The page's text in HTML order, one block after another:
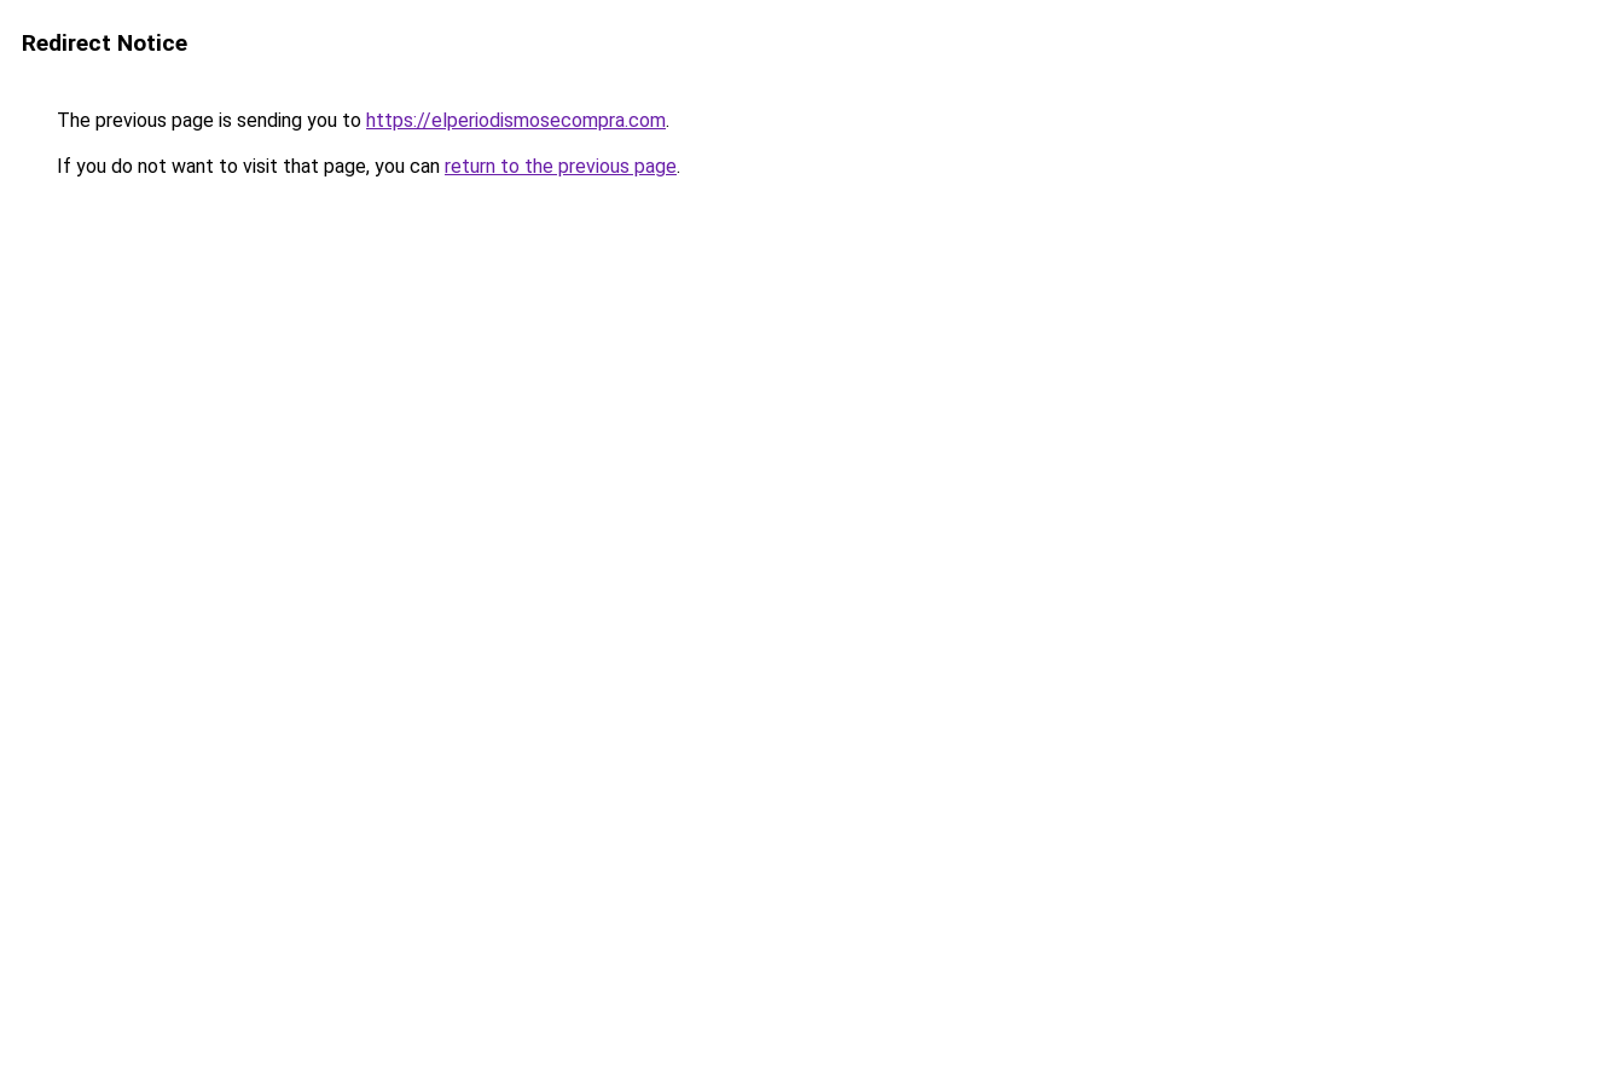
Redirect Notice
The previous page is sending you to https://elperiodismosecompra.com.
If you do not want to visit that page, you can return to the previous page.